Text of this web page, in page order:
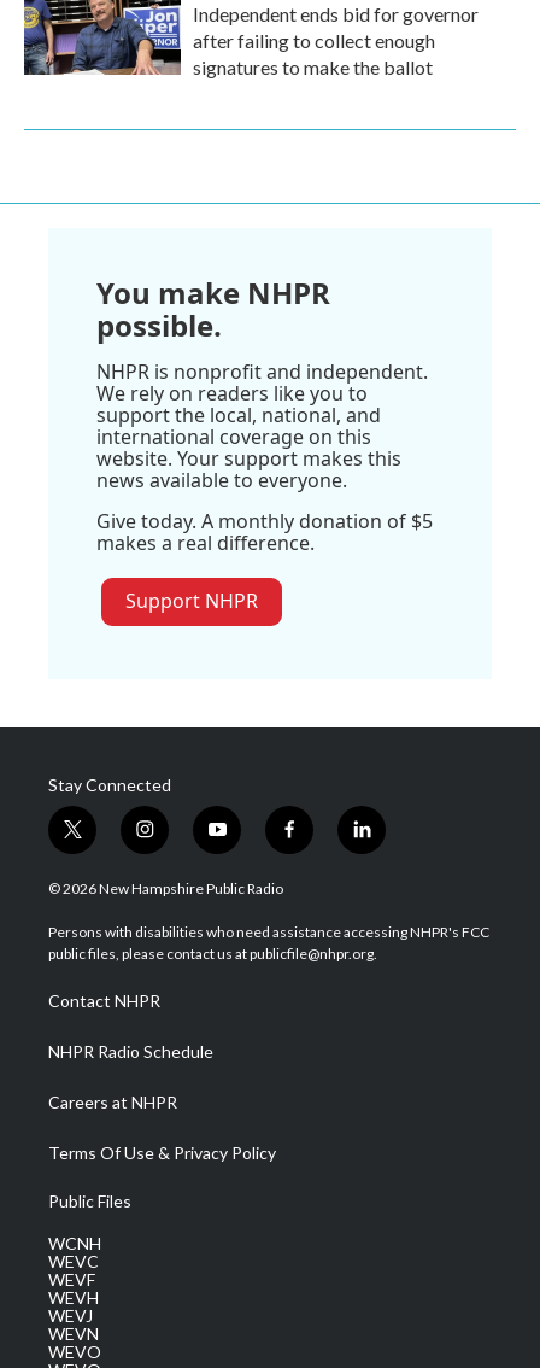
Independent ends bid for governor
after failing to collect enough
signatures to make the ballot
You make NHPR
possible.
NHPR is nonprofit and independent.
We rely on readers like you to
support the local, national, and
international coverage on this
website. Your support makes this
news available to everyone.
Give today. A monthly donation of $5
makes a real difference.
Support NHPR
Stay Connected
t
w
i
t
e
i
n
s
a
g
a
m
y
o
u
u
b
f
a
b
o
l
i
e
d
© 2026 New Hampshire Public Radio
Persons with disabilities who need assistance accessing NHPR's FCC
public files, please contact us at publicfile@nhpr.org.
Contact NHPR
NHPR Radio Schedule
Careers at NHPR
Terms Of Use & Privacy Policy
Public Files
WCNH
WEVC
WEVF
WEVH
WEVJ
WEVN
WEVO